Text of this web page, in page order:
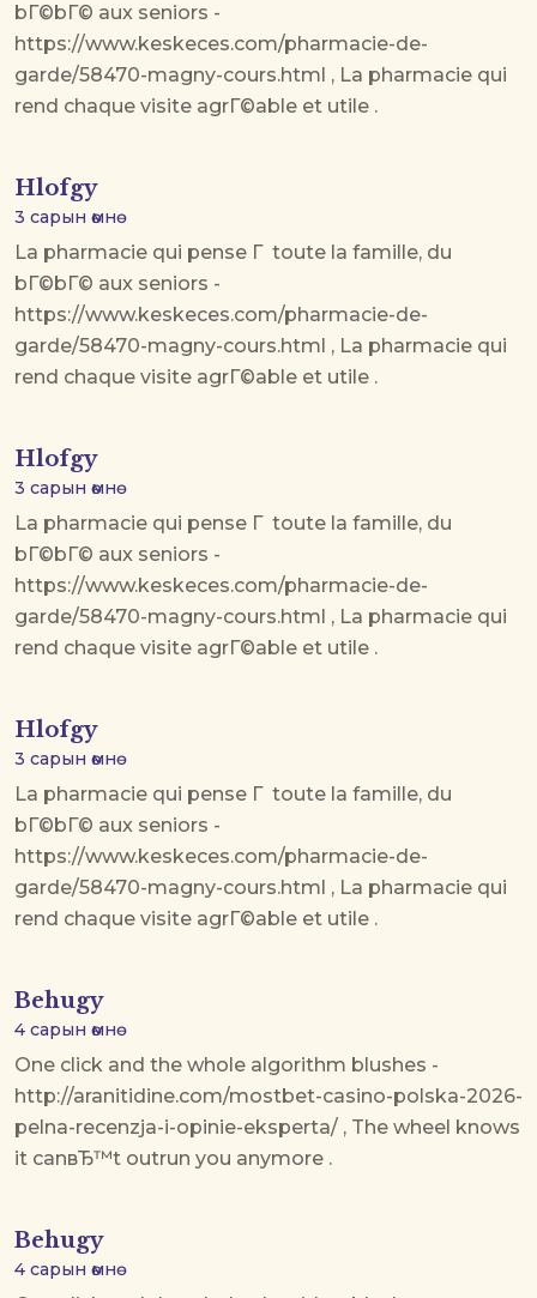
bГ©bГ© aux seniors -
https://www.keskeces.com/pharmacie-de-
garde/58470-magny-cours.html , La pharmacie qui
rend chaque visite agrГ©able et utile .
Hlofgy
3 сарын өмнө
La pharmacie qui pense Г toute la famille, du
bГ©bГ© aux seniors -
https://www.keskeces.com/pharmacie-de-
garde/58470-magny-cours.html , La pharmacie qui
rend chaque visite agrГ©able et utile .
Hlofgy
3 сарын өмнө
La pharmacie qui pense Г toute la famille, du
bГ©bГ© aux seniors -
https://www.keskeces.com/pharmacie-de-
garde/58470-magny-cours.html , La pharmacie qui
rend chaque visite agrГ©able et utile .
Hlofgy
3 сарын өмнө
La pharmacie qui pense Г toute la famille, du
bГ©bГ© aux seniors -
https://www.keskeces.com/pharmacie-de-
garde/58470-magny-cours.html , La pharmacie qui
rend chaque visite agrГ©able et utile .
Behugy
4 сарын өмнө
One click and the whole algorithm blushes -
http://aranitidine.com/mostbet-casino-polska-2026-
pelna-recenzja-i-opinie-eksperta/ , The wheel knows
it canвЂ™t outrun you anymore .
Behugy
4 сарын өмнө